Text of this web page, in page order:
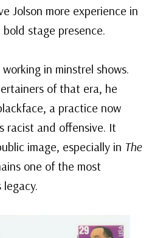
Jolson more experience in
stage presence.
in minstrel shows.
of that era, he
a practice now
racist and offensive. It
image, especially in The
one of the most